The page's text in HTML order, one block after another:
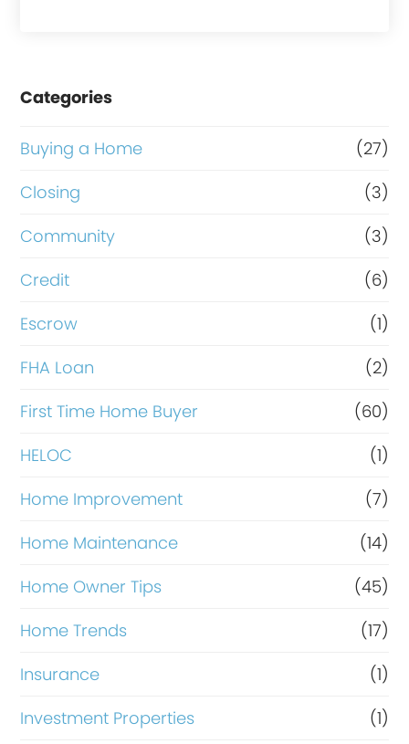
o
s
v
l
u
e
e
r
R
f
i
n
n
c
e
Categories
Buying a Home
(27)
Closing
(3)
Community
(3)
Credit
(6)
Escrow
(1)
FHA Loan
(2)
First Time Home Buyer
(60)
HELOC
(1)
Home Improvement
(7)
Home Maintenance
(14)
Home Owner Tips
(45)
Home Trends
(17)
Insurance
(1)
Investment Properties
(1)